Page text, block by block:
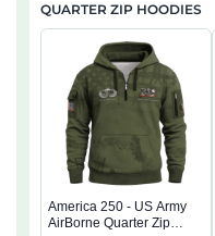
QUARTER ZIP HOODIES
America 250 - US Army
AirBorne Quarter Zip